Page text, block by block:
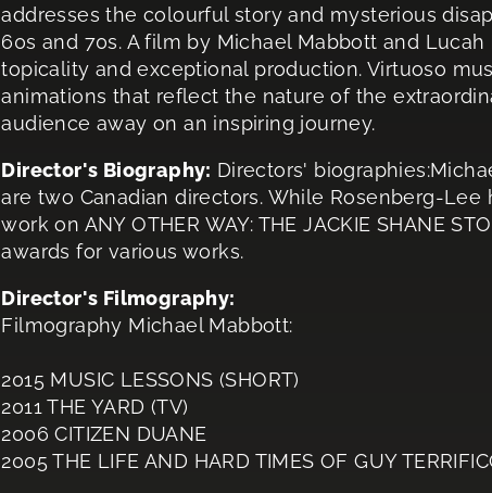
addresses the colourful story and mysterious
60s and 70s. A film by Michael Mabbott and
topicality and exceptional production. Virtuoso
animations that reflect the nature of the
audience away on an inspiring journey.
Director's Biography: Directors'
are two Canadian directors. While Rosenberg-
work on ANY OTHER WAY: THE JACKIE SHANE
awards for various works.
Director's Filmography:
Filmography Michael Mabbott:
2015 MUSIC LESSONS (SHORT)
2011 THE YARD (TV)
2006 CITIZEN DUANE
2005 THE LIFE AND HARD TIMES OF GUY